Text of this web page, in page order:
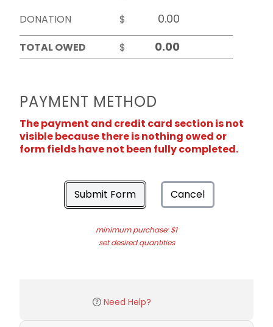
DONATION
$
TOTAL OWED
$
PAYMENT METHOD
The payment and credit card section is not
visible because there is nothing owed or
form fields have not been fully completed.
Submit Form Cancel
minimum purchase: $1
set desired quantities
Need Help?